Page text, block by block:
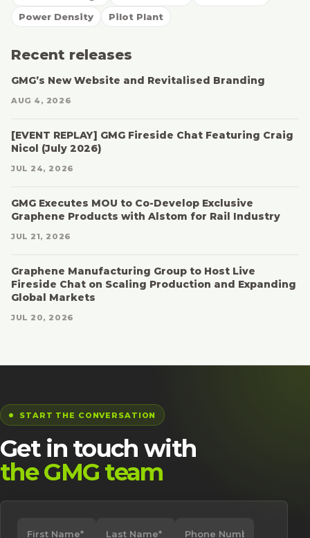
Power Density
Pilot Plant
Recent releases
GMG’s New Website and Revitalised Branding
AUG 4, 2026
[EVENT REPLAY] GMG Fireside Chat Featuring Craig
Nicol (July 2026)
JUL 24, 2026
GMG Executes MOU to Co-Develop Exclusive
Graphene Products with Alstom for Rail Industry
JUL 21, 2026
Graphene Manufacturing Group to Host Live
Fireside Chat on Scaling Production and Expanding
Global Markets
JUL 20, 2026
START THE CONVERSATION
Get in touch with
the GMG team